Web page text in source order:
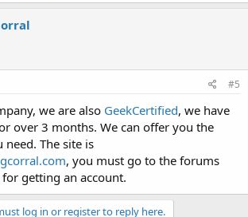
#5
we are also GeekCertified, we have
over 3 months. We can offer you the
The site is
, you must go to the forums
getting an account.
log in or register to reply here.